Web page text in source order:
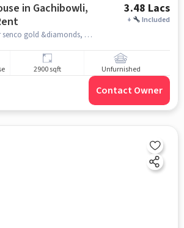
in Gachibowli,
3.48 Lacs
+ Included
Rahmat Nagar, near senco gold &diamonds, Gachibowli, hyderabad
2900 sqft Unfurnished
Contact Owner